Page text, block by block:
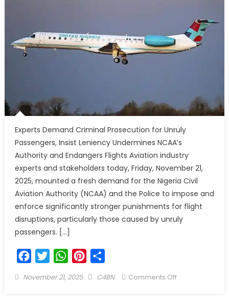
Experts Demand Criminal Prosecution for Unruly
Passengers, Insist Leniency Undermines NCAA’s
Authority and Endangers Flights Aviation industry
experts and stakeholders today, Friday, November 21,
2025, mounted a fresh demand for the Nigeria Civil
Aviation Authority (NCAA) and the Police to impose and
enforce significantly stronger punishments for flight
disruptions, particularly those caused by unruly
passengers. […]
FacebookTwitterWhatsAppPinterest
November 21, 2025 C4BN Comments Off